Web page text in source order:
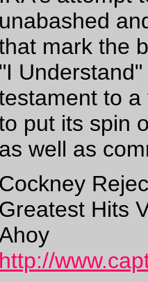
unabashed
mark the
"I
to
put its spin
as well as
Cockney
Greatest Hits
http://